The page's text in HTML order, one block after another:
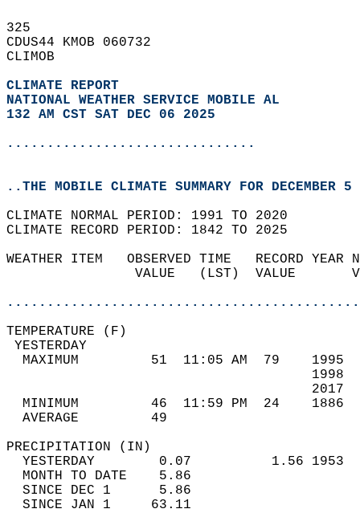
325
CDUS44 KMOB 060732
CLIMOB
CLIMATE REPORT
NATIONAL WEATHER SERVICE MOBILE AL
132 AM CST SAT DEC 06 2025
...............................
..THE MOBILE CLIMATE SUMMARY FOR DECEMBER
CLIMATE NORMAL PERIOD: 1991 TO 2020
CLIMATE RECORD PERIOD: 1842 TO 2025
WEATHER ITEM   OBSERVED TIME   RECORD
VALUE   (LST)  VALUE
MAXIMUM         51  11:05 AM  79
MINIMUM         46  11:59 PM  24
AVERAGE         49
YESTERDAY        0.07          1.56
MONTH TO DATE    5.86
SINCE DEC 1      5.86
SINCE JAN 1     63.11